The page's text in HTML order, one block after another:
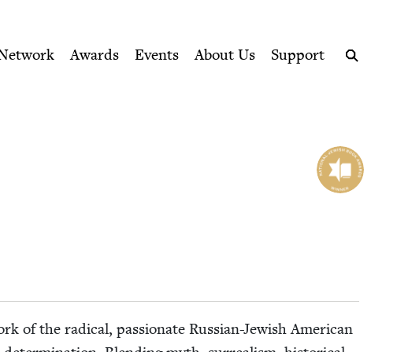
Awards Events About Us
Support
of the rad­i­cal, pas­sion­ate Russ­ian-Jew­ish Amer­i­can